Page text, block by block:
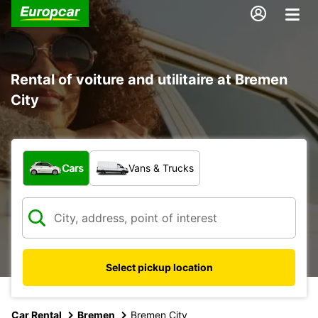
Rental of voiture and utilitaire at Bremen
City
What type of vehicle?
Cars Vans & Trucks
Select pickup location
Car Rental Bremen Bremen City